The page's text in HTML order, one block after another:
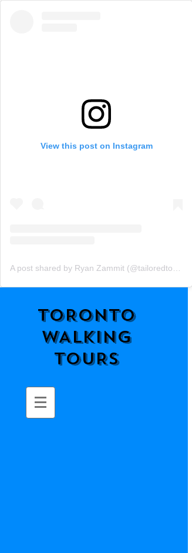
View this post on Instagram
TORONTO
WALKING
TOURS